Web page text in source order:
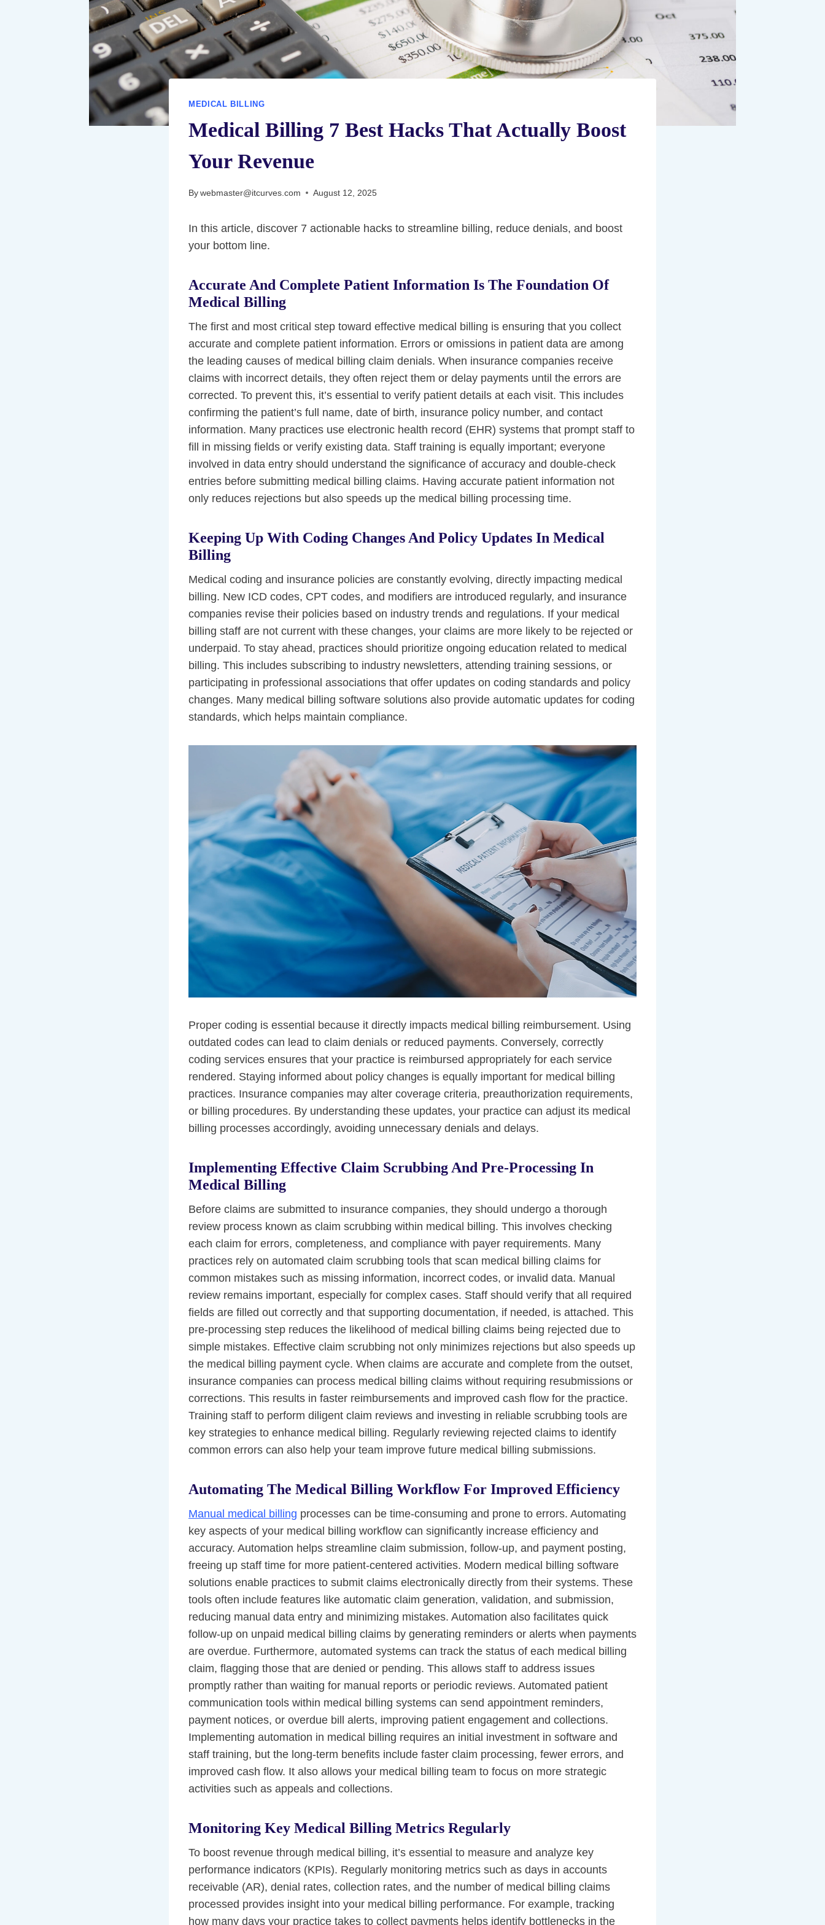
MEDICAL BILLING
Medical Billing 7 Best Hacks That Actually Boost
Your Revenue
Bywebmaster@itcurves.com August 12, 2025
In this article, discover 7 actionable hacks to streamline billing, reduce denials, and boost
your bottom line.
Accurate And Complete Patient Information Is The Foundation Of
Medical Billing
The first and most critical step toward effective medical billing is ensuring that you collect
accurate and complete patient information. Errors or omissions in patient data are among
the leading causes of medical billing claim denials. When insurance companies receive
claims with incorrect details, they often reject them or delay payments until the errors are
corrected. To prevent this, it’s essential to verify patient details at each visit. This includes
confirming the patient’s full name, date of birth, insurance policy number, and contact
information. Many practices use electronic health record (EHR) systems that prompt staff to
fill in missing fields or verify existing data. Staff training is equally important; everyone
involved in data entry should understand the significance of accuracy and double-check
entries before submitting medical billing claims. Having accurate patient information not
only reduces rejections but also speeds up the medical billing processing time.
Keeping Up With Coding Changes And Policy Updates In Medical
Billing
Medical coding and insurance policies are constantly evolving, directly impacting medical
billing. New ICD codes, CPT codes, and modifiers are introduced regularly, and insurance
companies revise their policies based on industry trends and regulations. If your medical
billing staff are not current with these changes, your claims are more likely to be rejected or
underpaid. To stay ahead, practices should prioritize ongoing education related to medical
billing. This includes subscribing to industry newsletters, attending training sessions, or
participating in professional associations that offer updates on coding standards and policy
changes. Many medical billing software solutions also provide automatic updates for coding
standards, which helps maintain compliance.
Proper coding is essential because it directly impacts medical billing reimbursement. Using
outdated codes can lead to claim denials or reduced payments. Conversely, correctly
coding services ensures that your practice is reimbursed appropriately for each service
rendered. Staying informed about policy changes is equally important for medical billing
practices. Insurance companies may alter coverage criteria, preauthorization requirements,
or billing procedures. By understanding these updates, your practice can adjust its medical
billing processes accordingly, avoiding unnecessary denials and delays.
Implementing Effective Claim Scrubbing And Pre-Processing In
Medical Billing
Before claims are submitted to insurance companies, they should undergo a thorough
review process known as claim scrubbing within medical billing. This involves checking
each claim for errors, completeness, and compliance with payer requirements. Many
practices rely on automated claim scrubbing tools that scan medical billing claims for
common mistakes such as missing information, incorrect codes, or invalid data. Manual
review remains important, especially for complex cases. Staff should verify that all required
fields are filled out correctly and that supporting documentation, if needed, is attached. This
pre-processing step reduces the likelihood of medical billing claims being rejected due to
simple mistakes. Effective claim scrubbing not only minimizes rejections but also speeds up
the medical billing payment cycle. When claims are accurate and complete from the outset,
insurance companies can process medical billing claims without requiring resubmissions or
corrections. This results in faster reimbursements and improved cash flow for the practice.
Training staff to perform diligent claim reviews and investing in reliable scrubbing tools are
key strategies to enhance medical billing. Regularly reviewing rejected claims to identify
common errors can also help your team improve future medical billing submissions.
Automating The Medical Billing Workflow For Improved Efficiency
Manual medical billing processes can be time-consuming and prone to errors. Automating
key aspects of your medical billing workflow can significantly increase efficiency and
accuracy. Automation helps streamline claim submission, follow-up, and payment posting,
freeing up staff time for more patient-centered activities. Modern medical billing software
solutions enable practices to submit claims electronically directly from their systems. These
tools often include features like automatic claim generation, validation, and submission,
reducing manual data entry and minimizing mistakes. Automation also facilitates quick
follow-up on unpaid medical billing claims by generating reminders or alerts when payments
are overdue. Furthermore, automated systems can track the status of each medical billing
claim, flagging those that are denied or pending. This allows staff to address issues
promptly rather than waiting for manual reports or periodic reviews. Automated patient
communication tools within medical billing systems can send appointment reminders,
payment notices, or overdue bill alerts, improving patient engagement and collections.
Implementing automation in medical billing requires an initial investment in software and
staff training, but the long-term benefits include faster claim processing, fewer errors, and
improved cash flow. It also allows your medical billing team to focus on more strategic
activities such as appeals and collections.
Monitoring Key Medical Billing Metrics Regularly
To boost revenue through medical billing, it’s essential to measure and analyze key
performance indicators (KPIs). Regularly monitoring metrics such as days in accounts
receivable (AR), denial rates, collection rates, and the number of medical billing claims
processed provides insight into your medical billing performance. For example, tracking
how many days your practice takes to collect payments helps identify bottlenecks in the